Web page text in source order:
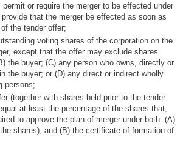
or require the merger to be effected under
that the merger be effected as soon as
the tender offer;
voting shares of the corporation on the
except that the offer may exclude shares
the buyer; (C) any person who owns, directly or
the buyer; or (D) any direct or indirect wholly
persons;
(together with shares held prior to the tender
at least the percentage of the shares that,
to approve the plan of merger under both: (A)
shares); and (B) the certificate of formation of